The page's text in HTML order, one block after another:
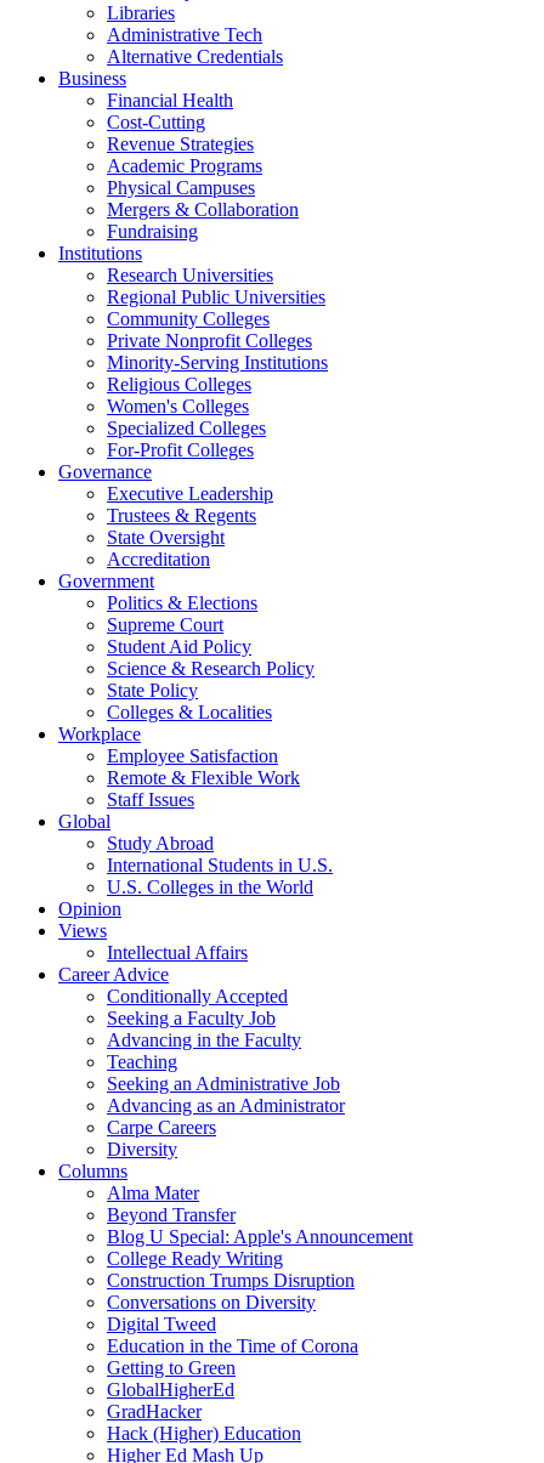
Libraries
Administrative Tech
Alternative Credentials
Business
Financial Health
Cost-Cutting
Revenue Strategies
Academic Programs
Physical Campuses
Mergers & Collaboration
Fundraising
Institutions
Research Universities
Regional Public Universities
Community Colleges
Private Nonprofit Colleges
Minority-Serving Institutions
Religious Colleges
Women's Colleges
Specialized Colleges
For-Profit Colleges
Governance
Executive Leadership
Trustees & Regents
State Oversight
Accreditation
Government
Politics & Elections
Supreme Court
Student Aid Policy
Science & Research Policy
State Policy
Colleges & Localities
Workplace
Employee Satisfaction
Remote & Flexible Work
Staff Issues
Global
Study Abroad
International Students in U.S.
U.S. Colleges in the World
Opinion
Views
Intellectual Affairs
Career Advice
Conditionally Accepted
Seeking a Faculty Job
Advancing in the Faculty
Teaching
Seeking an Administrative Job
Advancing as an Administrator
Carpe Careers
Diversity
Columns
Alma Mater
Beyond Transfer
Blog U Special: Apple's Announcement
College Ready Writing
Construction Trumps Disruption
Conversations on Diversity
Digital Tweed
Education in the Time of Corona
Getting to Green
GlobalHigherEd
GradHacker
Hack (Higher) Education
Higher Ed Mash Up